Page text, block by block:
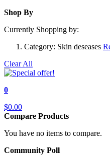
Shop By
Currently Shopping by:
Category: Skin deseases
Clear All
0
$0.00
Compare Products
You have no items to compare.
Community Poll